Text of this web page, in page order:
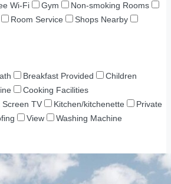
Wi-Fi Gym
Non-smoking Rooms
Room Service
Shops Nearby
Breakfast Provided
Children
Cooking Facilities
Screen TV Kitchen/kitchenette
Private
View
Washing Machine